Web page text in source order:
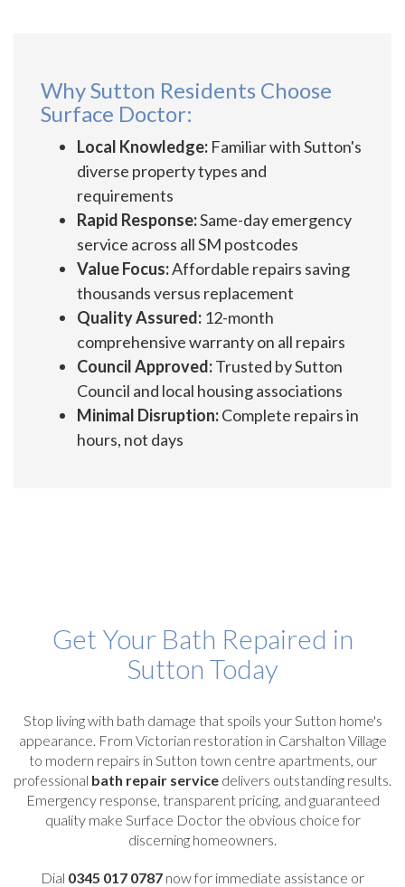
Why Sutton Residents Choose
Surface Doctor:
Local Knowledge: Familiar with Sutton's
diverse property types and
requirements
Rapid Response:Same-day emergency
service across all SM postcodes
Value Focus:Affordable repairs saving
thousands versus replacement
Quality Assured: 12-month
comprehensive warranty on all repairs
Council Approved:Trusted by Sutton
Council and local housing associations
Minimal Disruption:Complete repairs in
hours, not days
Get Your Bath Repaired in
Sutton Today
Stop living with bath damage that spoils your Sutton home's
appearance. From Victorian restoration in Carshalton Village
to modern repairs in Sutton town centre apartments, our
professional bath repair service delivers outstanding results.
Emergency response, transparent pricing, and guaranteed
quality make Surface Doctor the obvious choice for
discerning homeowners.
Dial 0345 017 0787 now for immediate assistance or